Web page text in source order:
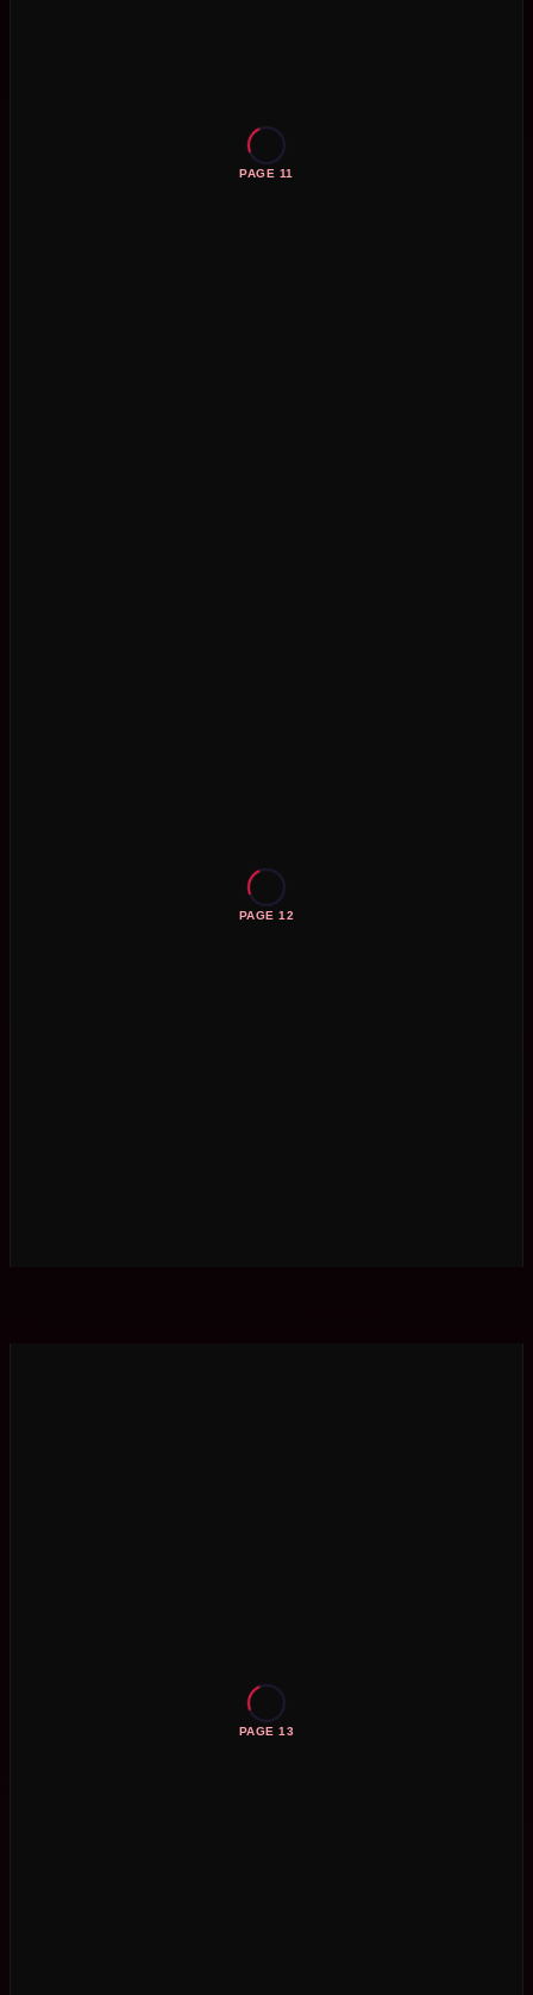
PAGE 11
PAGE 12
PAGE 13